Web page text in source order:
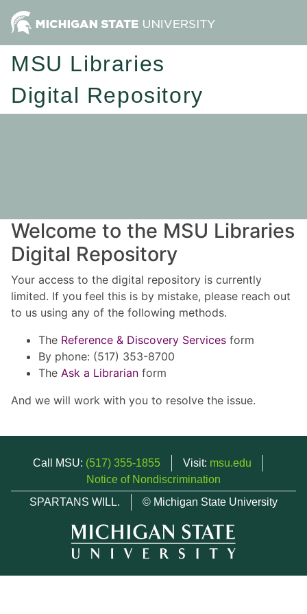
MSU Libraries
Digital Repository
Welcome to the MSU Libraries
Digital Repository
Your access to the digital repository is currently
limited. If you feel this is by mistake, please reach out
to us using any of the following methods.
The Reference & Discovery Services form
By phone: (517) 353-8700
The Ask a Librarian form
And we will work with you to resolve the issue.
Call MSU: (517) 355-1855 Visit: msu.edu
Notice of Nondiscrimination
SPARTANS WILL.
© Michigan State University